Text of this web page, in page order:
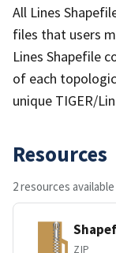
All Lines
files that users
Lines Shapefile
of each
unique TIGER/
Resources
2 resources available
ZIP